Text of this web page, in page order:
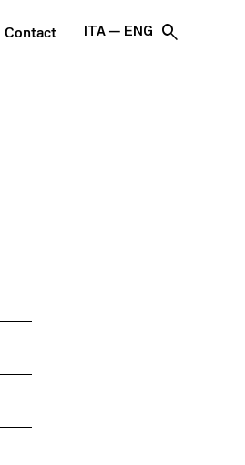
Contact ITA ENG search